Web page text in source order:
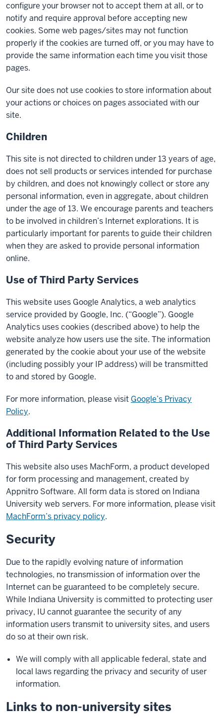
configure your browser not to accept them at all, or to
notify and require approval before accepting new
cookies. Some web pages/sites may not function
properly if the cookies are turned off, or you may have to
provide the same information each time you visit those
pages.
Our site does not use cookies to store information about
your actions or choices on pages associated with our
site.
Children
This site is not directed to children under 13 years of age,
does not sell products or services intended for purchase
by children, and does not knowingly collect or store any
personal information, even in aggregate, about children
under the age of 13. We encourage parents and teachers
to be involved in children’s Internet explorations. It is
particularly important for parents to guide their children
when they are asked to provide personal information
online.
Use of Third Party Services
This website uses Google Analytics, a web analytics
service provided by Google, Inc. (“Google”). Google
Analytics uses cookies (described above) to help the
website analyze how users use the site. The information
generated by the cookie about your use of the website
(including possibly your IP address) will be transmitted
to and stored by Google.
For more information, please visit Google’s Privacy
Policy.
Additional Information Related to the Use
of Third Party Services
This website also uses MachForm, a product developed
for form processing and management, created by
Appnitro Software. All form data is stored on Indiana
University web servers. For more information, please visit
MachForm’s privacy policy.
Security
Due to the rapidly evolving nature of information
technologies, no transmission of information over the
Internet can be guaranteed to be completely secure.
While Indiana University is committed to protecting user
privacy, IU cannot guarantee the security of any
information users transmit to university sites, and users
do so at their own risk.
We will comply with all applicable federal, state and
local laws regarding the privacy and security of user
information.
Links to non-university sites